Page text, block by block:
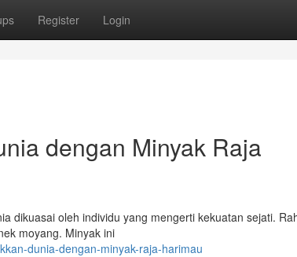
Register Login
dengan Minyak Raja
dikuasai oleh individu yang mengerti kekuatan sejati.
moyang. Minyak ini
dunia-dengan-minyak-raja-harimau